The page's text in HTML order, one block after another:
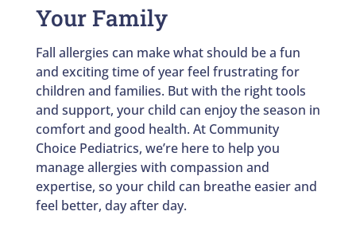
Your Family
Fall allergies can make what should be a fun
and exciting time of year feel frustrating for
children and families. But with the right tools
and support, your child can enjoy the season in
comfort and good health. At Community
Choice Pediatrics, we’re here to help you
manage allergies with compassion and
expertise, so your child can breathe easier and
feel better, day after day.